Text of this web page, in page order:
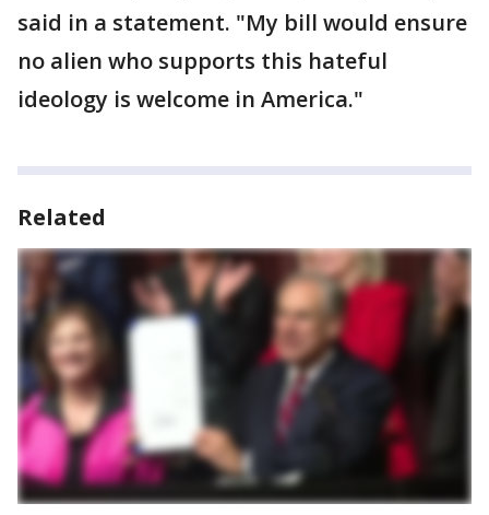
said in a statement. "My bill would ensure
no alien who supports this hateful
ideology is welcome in America."
Related